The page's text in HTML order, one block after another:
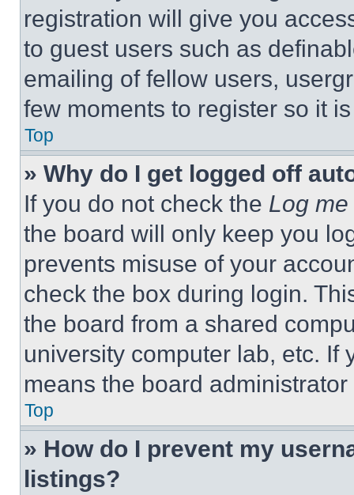
registration will give you
to guest users such as
emailing of fellow users,
few moments to register so it
Top
» Why do I get logged off
If you do not check the Log
the board will only keep you
prevents misuse of your
check the box during login.
the board from a shared
university computer lab, etc. If
means the board
Top
» How do I prevent my
listings?